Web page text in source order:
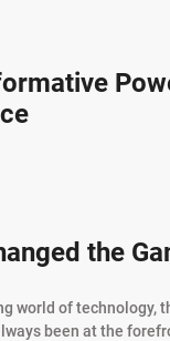
the
world of technology,
been at the